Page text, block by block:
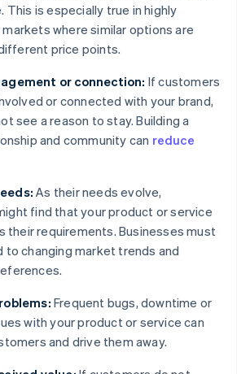
This is especially true in highly
where similar options are
price points.
or connection: If customers
or connected with your brand,
see a reason to stay. Building a
and community can reduce
As their needs evolve,
find that your product or service
their requirements. Businesses must
to changing market trends and
Frequent bugs, downtime or
with your product or service can
and drive them away.